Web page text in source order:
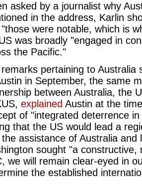
asked by a journalist why
in the address, Karlin
were notable, which is
was broadly "engaged in
the Pacific."
pertaining to
in September, the same
between Australia, the
explained Austin at the
of "integrated deterrence
that the US would lead a
assistance of Australia and
sought "a
we will remain clear-eyed in
the established